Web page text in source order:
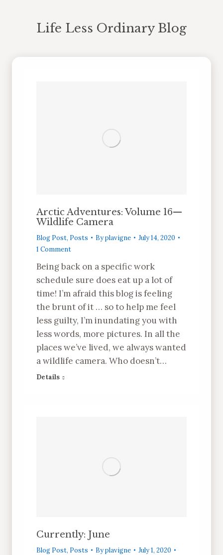
Life Less Ordinary Blog
Arctic Adventures: Volume 16—
Wildlife Camera
Blog Post, Posts Byplavigne
July 14, 2020
1 Comment
Being back on a specific work
schedule sure does eat up a lot of
time! I’m afraid this blog is feeling
the brunt of it … so to help me feel
less guilty, I’m inundating you with
less words, more pictures. In all the
places we’ve lived, we always wanted
a wildlife camera. Who doesn’t…
Details
Currently: June
Blog Post, Posts Byplavigne
July 1, 2020